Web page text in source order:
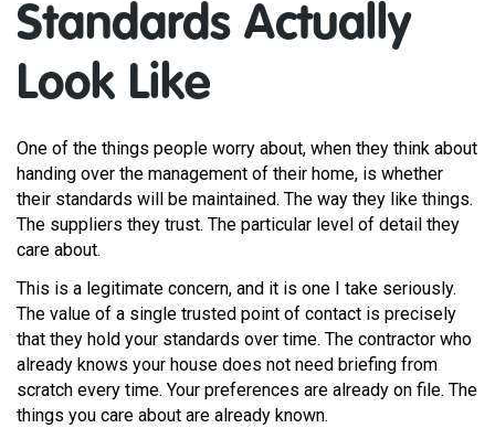
Standards Actually
Look Like
One of the things people worry about, when they think about
handing over the management of their home, is whether
their standards will be maintained. The way they like things.
The suppliers they trust. The particular level of detail they
care about.
This is a legitimate concern, and it is one I take seriously.
The value of a single trusted point of contact is precisely
that they hold your standards over time. The contractor who
already knows your house does not need briefing from
scratch every time. Your preferences are already on file. The
things you care about are already known.